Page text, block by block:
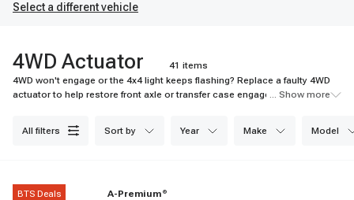
Select a different vehicle
4WD Actuator
41 items
4WD won't engage or the 4x4 light keeps flashing? Replace a faulty 4WD
actuator to help restore front axle or transfer case engagement when
... Show more
all filters sort by year make model
BTS Deals A-Premium ®